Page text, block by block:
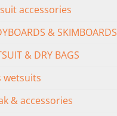
accessories
& SKIMBOARDS
& DRY BAGS
wetsuits
& accessories